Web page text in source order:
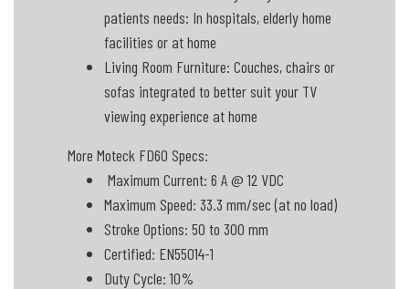
patients needs: In hospitals, elderly home
facilities or at home
Living Room Furniture: Couches, chairs or
sofas integrated to better suit your TV
viewing experience at home
More Moteck FD60 Specs:
Maximum Current: 6 A @ 12 VDC
Maximum Speed: 33.3 mm/sec (at no load)
Stroke Options: 50 to 300 mm
Certified: EN55014-1
Duty Cycle: 10%